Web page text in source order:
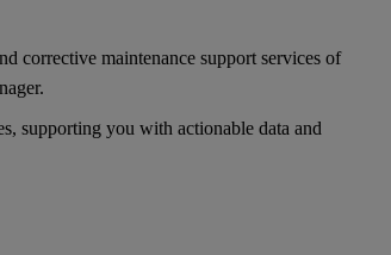
corrective maintenance support services of
supporting you with actionable data and